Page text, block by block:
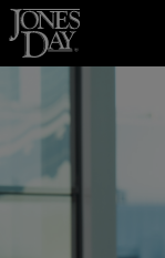
Skip to content